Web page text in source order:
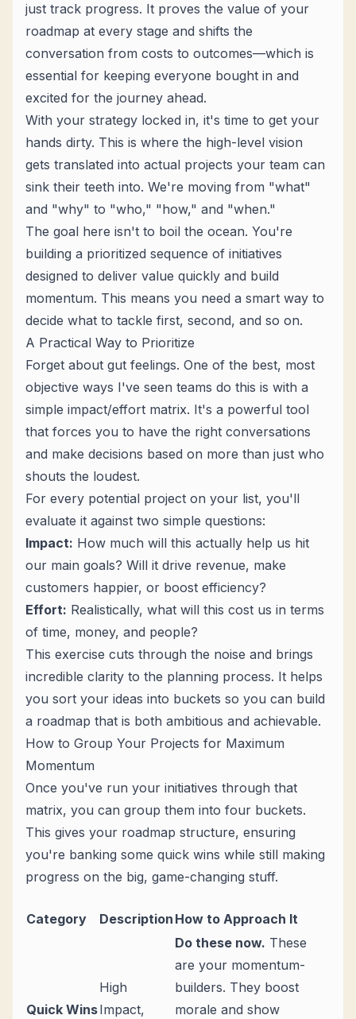
just track progress. It proves the value of your
roadmap at every stage and shifts the
conversation from costs to outcomes—which is
essential for keeping everyone bought in and
excited for the journey ahead.
With your strategy locked in, it's time to get your
hands dirty. This is where the high-level vision
gets translated into actual projects your team can
sink their teeth into. We're moving from "what"
and "why" to "who," "how," and "when."
The goal here isn't to boil the ocean. You're
building a prioritized sequence of initiatives
designed to deliver value quickly and build
momentum. This means you need a smart way to
decide what to tackle first, second, and so on.
A Practical Way to Prioritize
Forget about gut feelings. One of the best, most
objective ways I've seen teams do this is with a
simple impact/effort matrix. It's a powerful tool
that forces you to have the right conversations
and make decisions based on more than just who
shouts the loudest.
For every potential project on your list, you'll
evaluate it against two simple questions:
Impact: How much will this actually help us hit
our main goals? Will it drive revenue, make
customers happier, or boost efficiency?
Effort: Realistically, what will this cost us in terms
of time, money, and people?
This exercise cuts through the noise and brings
incredible clarity to the planning process. It helps
you sort your ideas into buckets so you can build
a roadmap that is both ambitious and achievable.
How to Group Your Projects for Maximum
Momentum
Once you've run your initiatives through that
matrix, you can group them into four buckets.
This gives your roadmap structure, ensuring
you're banking some quick wins while still making
progress on the big, game-changing stuff.
Category Description How to Approach It
Quick Wins
High
Impact,
Do these now. These
are your momentum-
builders. They boost
morale and show